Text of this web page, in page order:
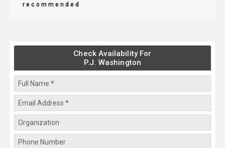
recommended
Check Availability For
P.J. Washington